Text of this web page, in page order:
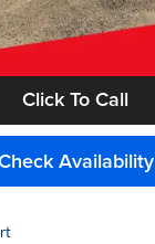
Click To Call
Availability